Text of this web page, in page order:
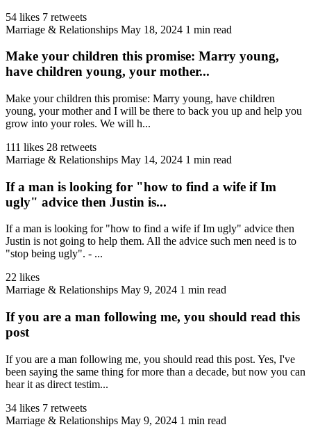
54 likes 7 retweets
Marriage & Relationships May 18, 2024 1 min read
Make your children this promise: Marry young,
have children young, your mother...
Make your children this promise: Marry young, have children
young, your mother and I will be there to back you up and help you
grow into your roles. We will h...
111 likes 28 retweets
Marriage & Relationships May 14, 2024 1 min read
If a man is looking for "how to find a wife if Im
ugly" advice then Justin is...
If a man is looking for "how to find a wife if Im ugly" advice then
Justin is not going to help them. All the advice such men need is to
"stop being ugly". - ...
22 likes
Marriage & Relationships May 9, 2024 1 min read
If you are a man following me, you should read this
post
If you are a man following me, you should read this post. Yes, I've
been saying the same thing for more than a decade, but now you can
hear it as direct testim...
34 likes 7 retweets
Marriage & Relationships May 9, 2024 1 min read